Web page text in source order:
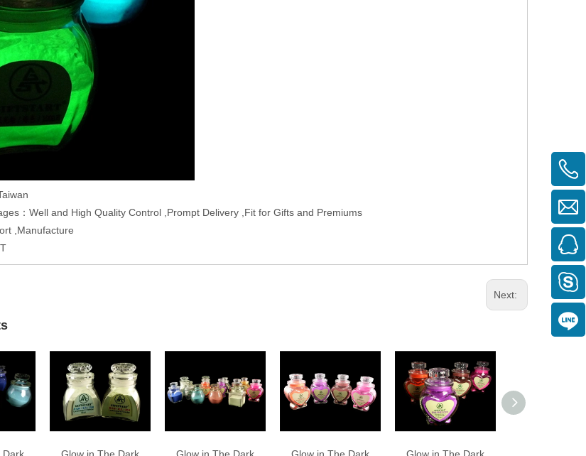
：Well and High Quality Control ,Prompt Delivery ,Fit for Gifts and Premiums
,Manufacture
Next:
Dark
Glow in The Dark
Glow in The Dark
Glow in The Dark
Glow in The Dark